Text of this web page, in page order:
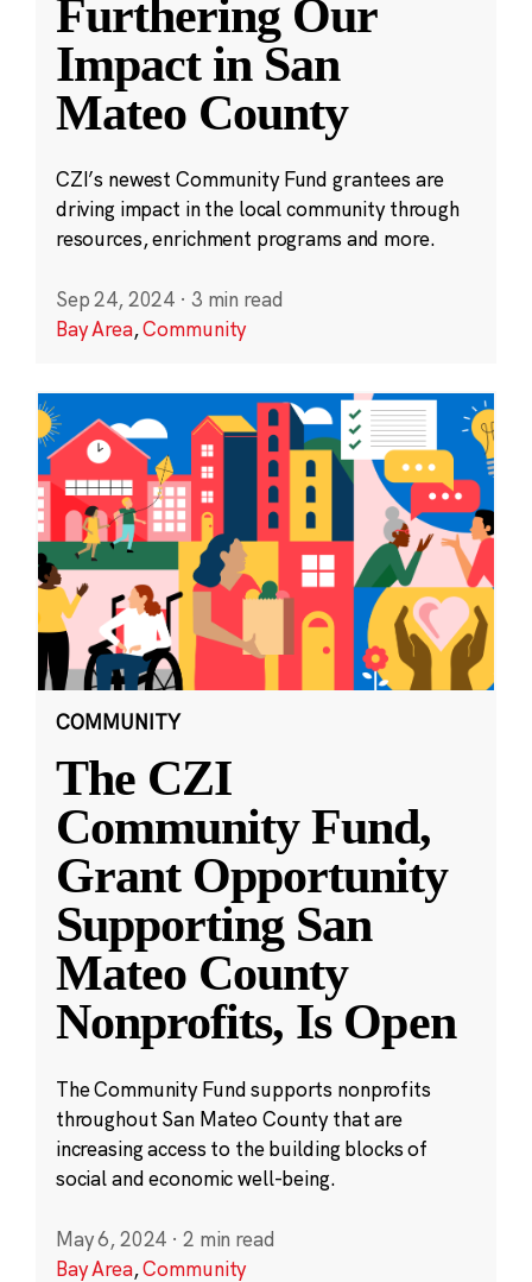
Furthering Our
Impact in San
Mateo County
CZI’s newest Community Fund grantees are
driving impact in the local community through
resources, enrichment programs and more.
Sep 24, 2024 · 3 min read
Bay Area,Community
COMMUNITY
The CZI
Community Fund,
Grant Opportunity
Supporting San
Mateo County
Nonprofits, Is Open
The Community Fund supports nonprofits
throughout San Mateo County that are
increasing access to the building blocks of
social and economic well-being.
May 6, 2024 · 2 min read
Bay Area,Community